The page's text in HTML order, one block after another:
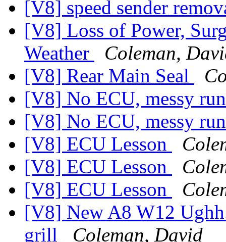
[V8] speed sender
[V8] Loss of Power,
Weather
Coleman,
[V8] Rear Main Seal
[V8] No ECU, messy
[V8] No ECU, messy
[V8] ECU Lesson
[V8] ECU Lesson
[V8] ECU Lesson
[V8] New A8 W12
grill
Coleman, David